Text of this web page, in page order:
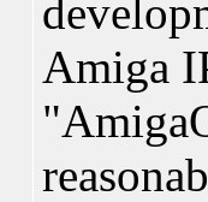
Amiga